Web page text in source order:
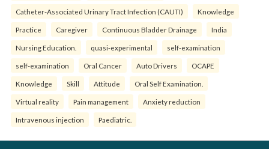
Catheter-Associated Urinary Tract Infection (CAUTI) Knowledge
Practice Caregiver Continuous Bladder Drainage India
Nursing Education. quasi-experimental self-examination
self-examination Oral Cancer Auto Drivers OCAPE
Knowledge Skill Attitude Oral Self Examination.
Virtual reality Pain management Anxiety reduction
Intravenous injection Paediatric.